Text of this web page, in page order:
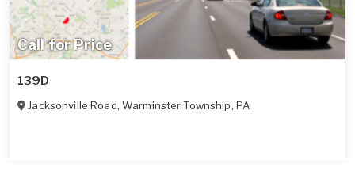
Call for Price
139D
Jacksonville Road, Warminster Township, PA